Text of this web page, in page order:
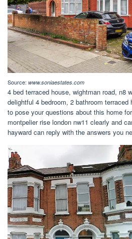
Source: www.soniaestates.com
4 bed terraced house, wightman road, n8
delightful 4 bedroom, 2 bathroom
to pose your questions about this home
montpelier rise london nw11 clearly and
hayward can reply with the answers you